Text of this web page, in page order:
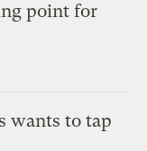
point for
wants to tap